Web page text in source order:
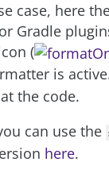
case, here
Gradle
(
is
the code.
can use the
here.